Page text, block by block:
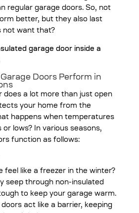
regular garage doors. So, not
better, but they also last
not want that?
Doors Perform in
does a lot more than just open
your home from the
happens when temperatures
lows? In various seasons,
function as follows:
feel like a freezer in the winter?
seep through non-insulated
to keep your garage warm.
act like a barrier, keeping